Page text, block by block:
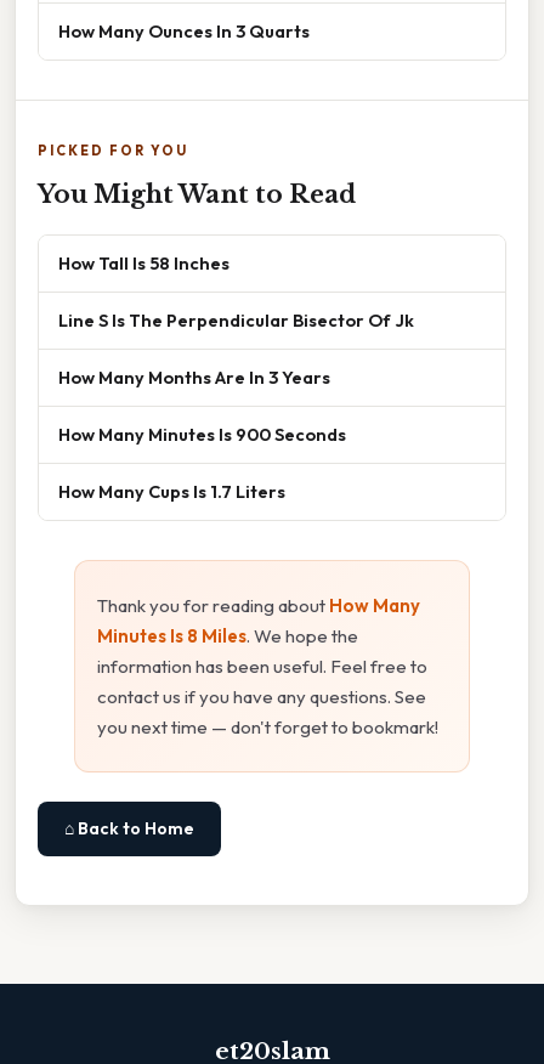
How Many Ounces In 3 Quarts
PICKED FOR YOU
You Might Want to Read
How Tall Is 58 Inches
Line S Is The Perpendicular Bisector Of Jk
How Many Months Are In 3 Years
How Many Minutes Is 900 Seconds
How Many Cups Is 1.7 Liters
Thank you for reading about How Many
Minutes Is 8 Miles. We hope the
information has been useful. Feel free to
contact us if you have any questions. See
you next time — don't forget to bookmark!
⌂ Back to Home
et20slam